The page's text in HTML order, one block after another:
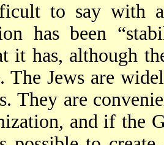
to say with
has been
it has, although
The Jews are
They are
and if the